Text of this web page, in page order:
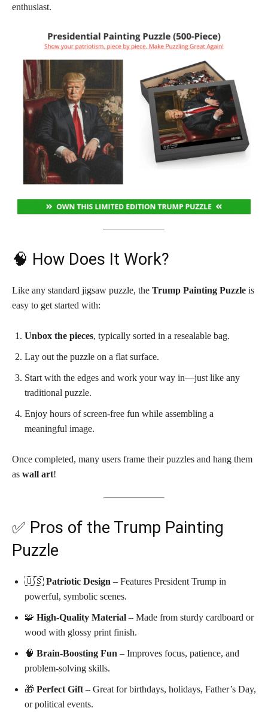
enthusiast.
🧠 How Does It Work?
Like any standard jigsaw puzzle, the Trump Painting Puzzle is
easy to get started with:
Unbox the pieces, typically sorted in a resealable bag.
Lay out the puzzle on a flat surface.
Start with the edges and work your way in—just like any
traditional puzzle.
Enjoy hours of screen-free fun while assembling a
meaningful image.
Once completed, many users frame their puzzles and hang them
as wall art!
✅ Pros of the Trump Painting
Puzzle
🇺🇸 Patriotic Design – Features President Trump in
powerful, symbolic scenes.
🧩 High-Quality Material – Made from sturdy cardboard or
wood with glossy print finish.
🧠 Brain-Boosting Fun – Improves focus, patience, and
problem-solving skills.
🎁 Perfect Gift – Great for birthdays, holidays, Father’s Day,
or political events.